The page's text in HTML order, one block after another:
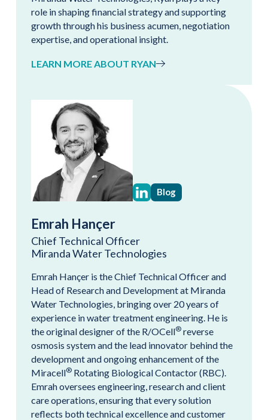
role in shaping financial strategy and supporting
growth through his business acumen, negotiation
expertise, and operational insight.
LEARN MORE ABOUT RYAN
Blog
Emrah Hançer
Chief Technical Officer
Miranda Water Technologies
Emrah Hançer is the Chief Technical Officer and
Head of Research and Development at Miranda
Water Technologies, bringing over 20 years of
experience in water treatment engineering. He is
the original designer of the R/OCell® reverse
osmosis system and the lead innovator behind the
development and ongoing enhancement of the
Miracell® Rotating Biological Contactor (RBC).
Emrah oversees engineering, research and client
care operations, ensuring that every solution
reflects both technical excellence and customer